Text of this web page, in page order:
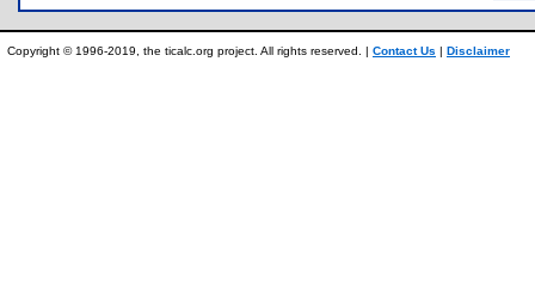
Copyright © 1996-2019, the ticalc.org project. All rights reserved. | Contact Us | Disclaimer